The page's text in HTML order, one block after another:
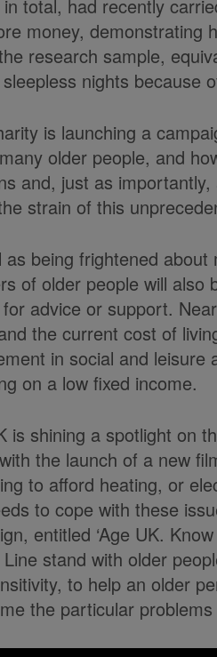
in total, had recently
money, demonstrating
research sample,
nights because
is launching a
older people, and
and, just as
strain of this
as being frightened
of older people will also
advice or support.
the current cost of
in social and
on a low fixed income.
is shining a spotlight on
the launch of a new
to afford heating, or
to cope with these
entitled ‘Age UK.
stand with older
to help an older
the particular